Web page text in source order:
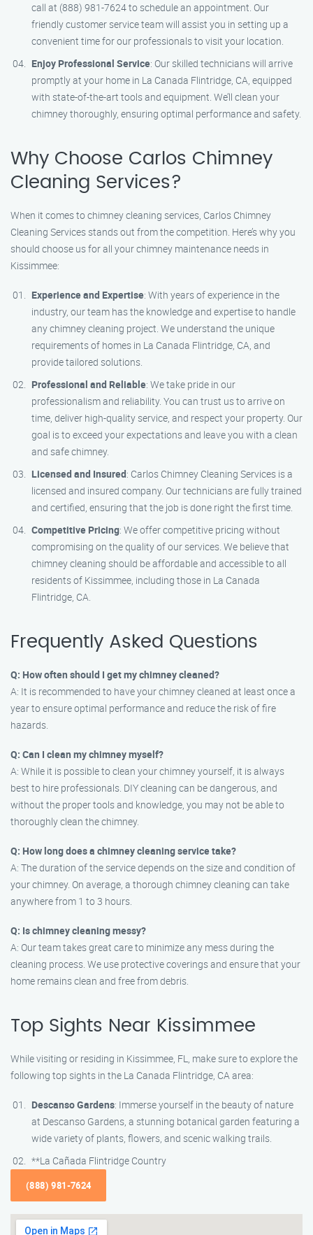
call at (888) 981-7624 to schedule an appointment. Our
friendly customer service team will assist you in setting up a
convenient time for our professionals to visit your location.
Enjoy Professional Service: Our skilled technicians will arrive
promptly at your home in La Canada Flintridge, CA, equipped
with state-of-the-art tools and equipment. We’ll clean your
chimney thoroughly, ensuring optimal performance and safety.
Why Choose Carlos Chimney
Cleaning Services?
When it comes to chimney cleaning services, Carlos Chimney
Cleaning Services stands out from the competition. Here’s why you
should choose us for all your chimney maintenance needs in
Kissimmee:
Experience and Expertise: With years of experience in the
industry, our team has the knowledge and expertise to handle
any chimney cleaning project. We understand the unique
requirements of homes in La Canada Flintridge, CA, and
provide tailored solutions.
Professional and Reliable: We take pride in our
professionalism and reliability. You can trust us to arrive on
time, deliver high-quality service, and respect your property. Our
goal is to exceed your expectations and leave you with a clean
and safe chimney.
Licensed and Insured: Carlos Chimney Cleaning Services is a
licensed and insured company. Our technicians are fully trained
and certified, ensuring that the job is done right the first time.
Competitive Pricing: We offer competitive pricing without
compromising on the quality of our services. We believe that
chimney cleaning should be affordable and accessible to all
residents of Kissimmee, including those in La Canada
Flintridge, CA.
Frequently Asked Questions
Q: How often should I get my chimney cleaned?
A: It is recommended to have your chimney cleaned at least once a
year to ensure optimal performance and reduce the risk of fire
hazards.
Q: Can I clean my chimney myself?
A: While it is possible to clean your chimney yourself, it is always
best to hire professionals. DIY cleaning can be dangerous, and
without the proper tools and knowledge, you may not be able to
thoroughly clean the chimney.
Q: How long does a chimney cleaning service take?
A: The duration of the service depends on the size and condition of
your chimney. On average, a thorough chimney cleaning can take
anywhere from 1 to 3 hours.
Q: Is chimney cleaning messy?
A: Our team takes great care to minimize any mess during the
cleaning process. We use protective coverings and ensure that your
home remains clean and free from debris.
Top Sights Near Kissimmee
While visiting or residing in Kissimmee, FL, make sure to explore the
following top sights in the La Canada Flintridge, CA area:
Descanso Gardens: Immerse yourself in the beauty of nature
at Descanso Gardens, a stunning botanical garden featuring a
wide variety of plants, flowers, and scenic walking trails.
**La Cañada Flintridge Country
(888) 981-7624